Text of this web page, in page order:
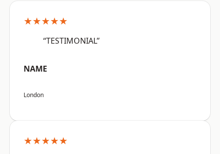
★★★★★
“TESTIMONIAL”
NAME
London
★★★★★